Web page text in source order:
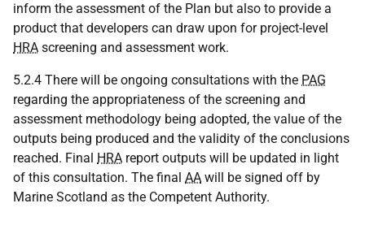
inform the assessment of the Plan but also to provide a
product that developers can draw upon for project-level
HRA screening and assessment work.
5.2.4 There will be ongoing consultations with the PAG
regarding the appropriateness of the screening and
assessment methodology being adopted, the value of the
outputs being produced and the validity of the conclusions
reached. Final HRA report outputs will be updated in light
of this consultation. The final AA will be signed off by
Marine Scotland as the Competent Authority.